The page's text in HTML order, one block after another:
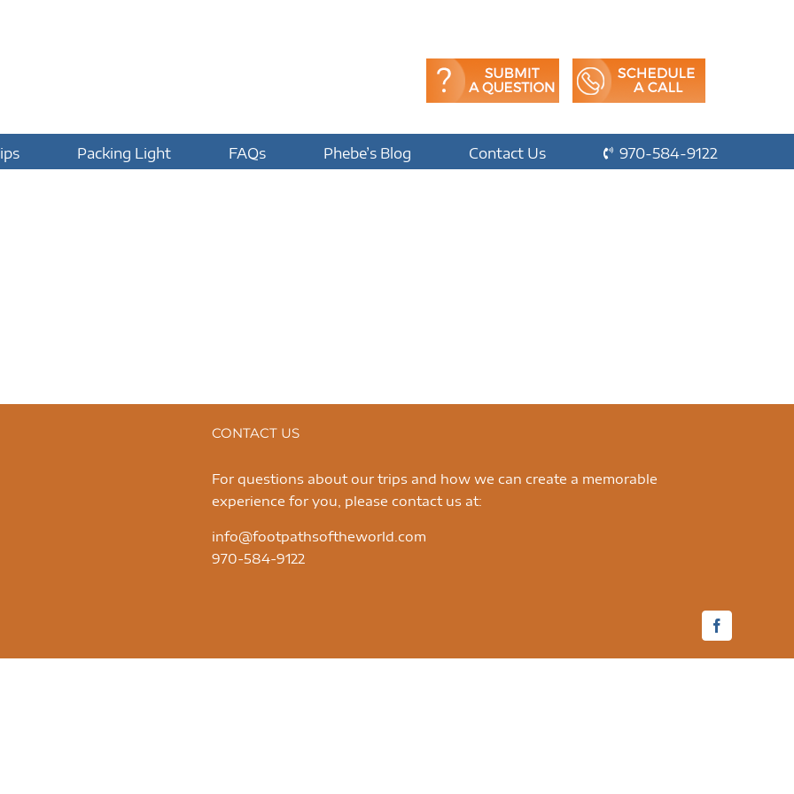
Packing Light FAQs Phebe’s Blog Contact Us 970-584-9122
CONTACT US
For questions about our trips and how we can create a memorable
experience for you, please contact us at:
info@footpathsoftheworld.com
970-584-9122
Facebook